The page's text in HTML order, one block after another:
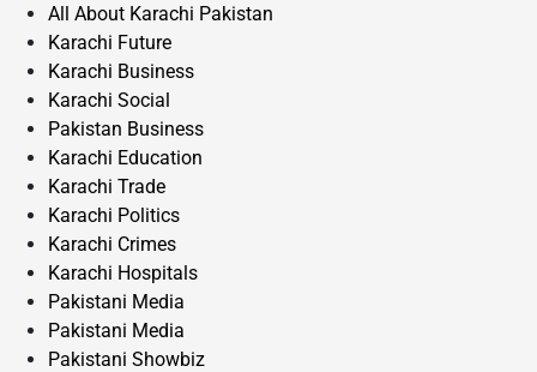
All About Karachi Pakistan
Karachi Future
Karachi Business
Karachi Social
Pakistan Business
Karachi Education
Karachi Trade
Karachi Politics
Karachi Crimes
Karachi Hospitals
Pakistani Media
Pakistani Media
Pakistani Showbiz